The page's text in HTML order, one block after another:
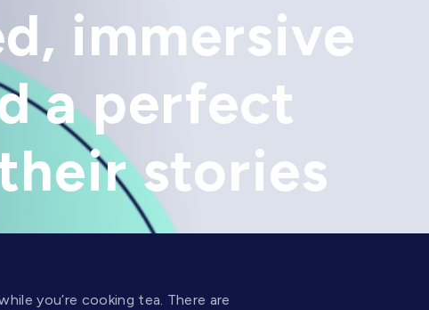
immersive
a perfect
stories
you’re cooking tea. There are